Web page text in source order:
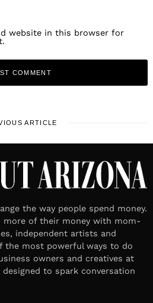
website in this browser for
ARTICLE
the way people spend money.
more of their money with mom-
independent artists and
the most powerful ways to do
owners and creatives at
to spark conversation